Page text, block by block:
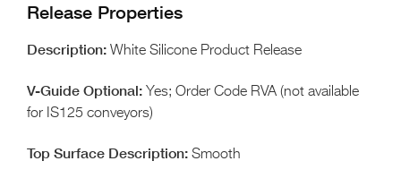
Release Properties
White Silicone Product Release
Yes; Order Code RVA (not available
for IS125 conveyors)
Smooth